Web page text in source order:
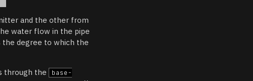
and the other from
water flow in the pipe
degree to which the
through the
base-